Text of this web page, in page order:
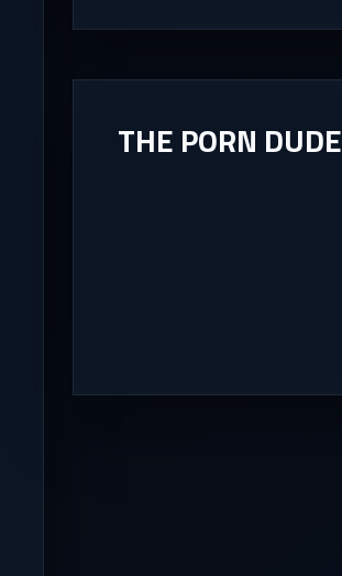
THE PORN DUDE